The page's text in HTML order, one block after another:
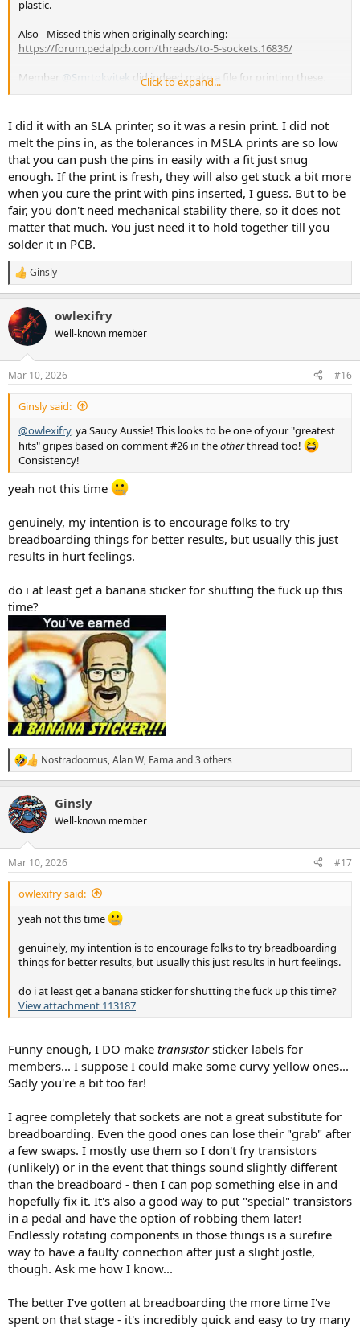
plastic.
Also - Missed this when originally searching:
https://forum.pedalpcb.com/threads/to-5-sockets.16836/
Member @Smrtokvitek did indeed make a file for printing these.
Not sure how heat-resistant they are, maybe he'll chime in.
@owlexifry , ya Saucy Aussie! This looks to be one of your "greatest
hits" gripes based on comment #26 in theother thread too!
Consistency!
I get it, I really do - it's extra stuff on the board and a possible failure
point. I love breadboarding and don't always use sockets on pcbs,
but if you use decent ones that grab pretty well they have their
place.
Click to expand...
I did it with an SLA printer, so it was a resin print. I did not
melt the pins in, as the tolerances in MSLA prints are so low
that you can push the pins in easily with a fit just snug
enough. If the print is fresh, they will also get stuck a bit more
when you cure the print with pins inserted, I guess. But to be
fair, you don't need mechanical stability there, so it does not
matter that much. You just need it to hold together till you
solder it in PCB.
R
e
c
t
i
s
:
Ginsly
owlexifry
Well-known member
Mar 10, 2026 #16
Ginsly said:
@owlexifry, ya Saucy Aussie! This looks to be one of your "greatest
hits" gripes based on comment #26 in theotherthread too!
Consistency!
yeah not this time
genuinely, my intention is to encourage folks to try
breadboarding things for better results, but usually this just
results in hurt feelings.
do i at least get a banana sticker for shutting the fuck up this
time?
R
e
c
t
i
s
:
Nostradoomus,Alan W, Fama and 3 others
Ginsly
Well-known member
Mar 10, 2026 #17
owlexifry said:
yeah not this time
genuinely, my intention is to encourage folks to try breadboarding
things for better results, but usually this just results in hurt feelings.
do i at least get a banana sticker for shutting the fuck up this time?
View attachment 113187
Funny enough, I DO make transistorsticker labels for
members... I suppose I could make some curvy yellow ones...
Sadly you're a bit too far!
I agree completely that sockets are not a great substitute for
breadboarding. Even the good ones can lose their "grab" after
a few swaps. I mostly use them so I don't fry transistors
(unlikely) or in the event that things sound slightly different
than the breadboard - then I can pop something else in and
hopefully fix it. It's also a good way to put "special" transistors
in a pedal and have the option of robbing them later!
Endlessly rotating components in those things is a surefire
way to have a faulty connection after just a slight jostle,
though. Ask me how I know...
The better I've gotten at breadboarding the more time I've
spent on that stage - it's incredibly quick and easy to try many